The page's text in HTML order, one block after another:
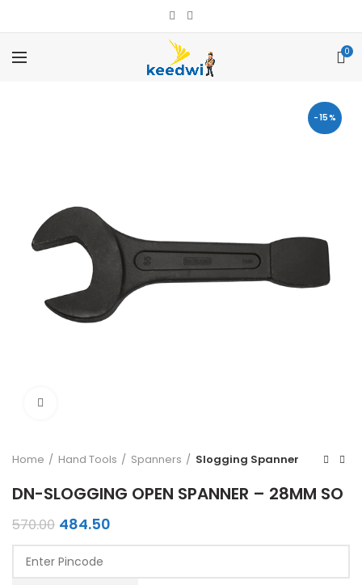
0
-15%
Home Hand Tools Spanners Slogging Spanner
DN-SLOGGING OPEN SPANNER – 28MM SO
570.00 Original
price
was:
₹570.00.
484.50
price
₹484.50.